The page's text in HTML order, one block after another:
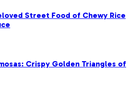
Street Food of Chewy Rice
Crispy Golden Triangles of